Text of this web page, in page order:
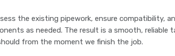
the existing pipework, ensure compatibility,
as needed. The result is a smooth,
from the moment we finish the job.